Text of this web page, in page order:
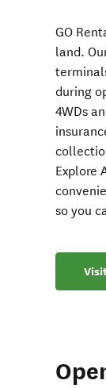
GO
land.
during
4WDs
Explore
so you